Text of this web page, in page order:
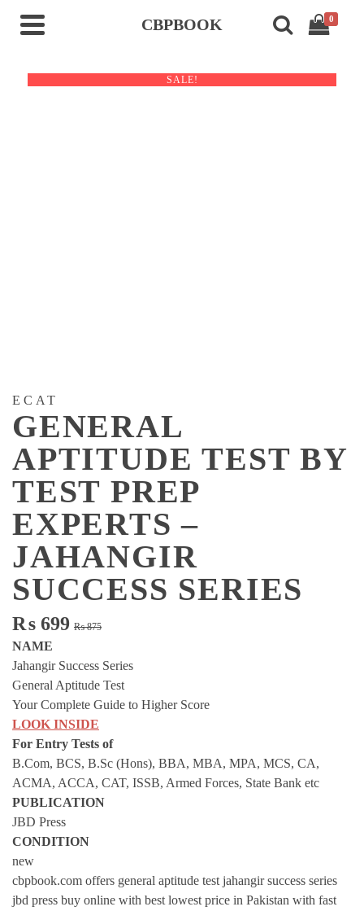
CBPBOOK 0
SALE!
ECAT
GENERAL
APTITUDE TEST BY
TEST PREP
EXPERTS –
JAHANGIR
SUCCESS SERIES
₨875Original
was:
₨ 875.
₨ 699
Current
is:
₨ 699.
NAME
Jahangir Success Series
General Aptitude Test
Your Complete Guide to Higher Score
LOOK INSIDE
For Entry Tests of
B.Com, BCS, B.Sc (Hons), BBA, MBA, MPA, MCS, CA,
ACMA, ACCA, CAT, ISSB, Armed Forces, State Bank etc
PUBLICATION
JBD Press
CONDITION
new
cbpbook.com offers general aptitude test jahangir success series
jbd press buy online with best lowest price in Pakistan with fast